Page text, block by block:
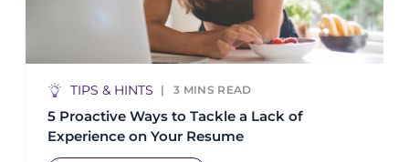
TIPS & HINTS 3 MINS READ
5 Proactive Ways to Tackle a Lack of
Experience on Your Resume